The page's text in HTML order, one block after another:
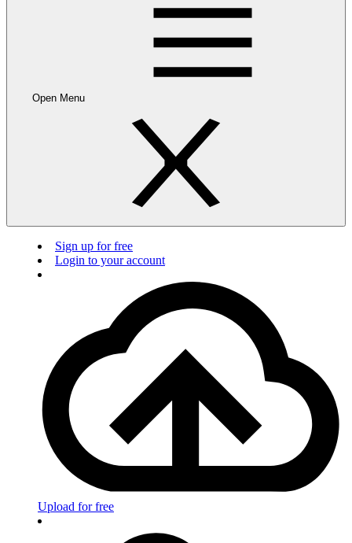
Open Menu
Sign up for free
Login to your account
Upload for free